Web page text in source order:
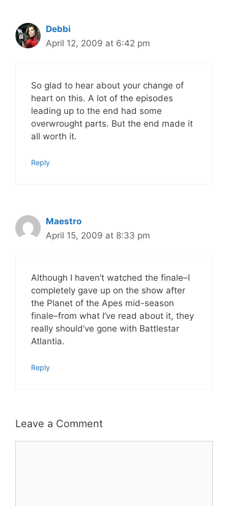
Debbi
April 12, 2009 at 6:42 pm
So glad to hear about your change of
heart on this. A lot of the episodes
leading up to the end had some
overwrought parts. But the end made it
all worth it.
Reply
Maestro
April 15, 2009 at 8:33 pm
Although I haven’t watched the finale–I
completely gave up on the show after
the Planet of the Apes mid-season
finale–from what I’ve read about it, they
really should’ve gone with Battlestar
Atlantia.
Reply
Leave a Comment